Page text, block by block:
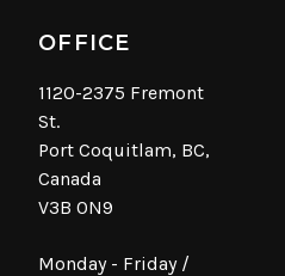
OFFICE
1120-2375 Fremont
St.
Port Coquitlam, BC,
Canada
V3B 0N9
Monday - Friday /